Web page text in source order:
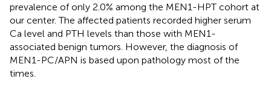
prevalence of only 2.0% among the MEN1-HPT cohort at
our center. The affected patients recorded higher serum
Ca level and PTH levels than those with MEN1-
associated benign tumors. However, the diagnosis of
MEN1-PC/APN is based upon pathology most of the
times.